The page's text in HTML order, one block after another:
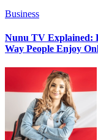
Business
Nunu TV Explained:
Way People Enjoy